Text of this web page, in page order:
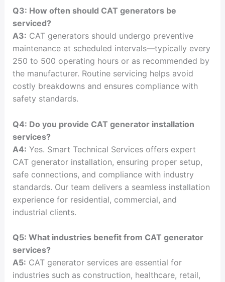
Q3: How often should CAT generators be
serviced?
A3: CAT generators should undergo preventive
maintenance at scheduled intervals—typically every
250 to 500 operating hours or as recommended by
the manufacturer. Routine servicing helps avoid
costly breakdowns and ensures compliance with
safety standards.
Q4: Do you provide CAT generator installation
services?
A4: Yes. Smart Technical Services offers expert
CAT generator installation, ensuring proper setup,
safe connections, and compliance with industry
standards. Our team delivers a seamless installation
experience for residential, commercial, and
industrial clients.
Q5: What industries benefit from CAT generator
services?
A5: CAT generator services are essential for
industries such as construction, healthcare, retail,